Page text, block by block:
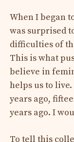
When I began
was surprised
difficulties of
This is what
believe in
helps us to
years ago,
years ago. I
To tell this